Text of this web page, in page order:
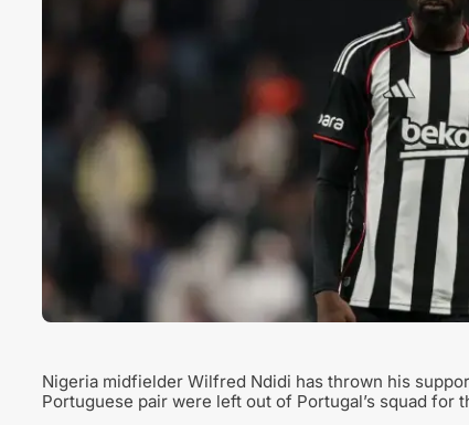
Nigeria midfielder Wilfred Ndidi has thrown his
Portuguese pair were left out of Portugal’s squad for